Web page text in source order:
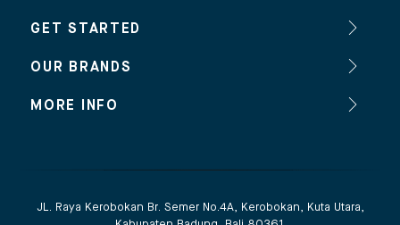
GET STARTED
OUR BRANDS
MORE INFO
JL. Raya Kerobokan Br. Semer No.4A, Kerobokan, Kuta Utara,